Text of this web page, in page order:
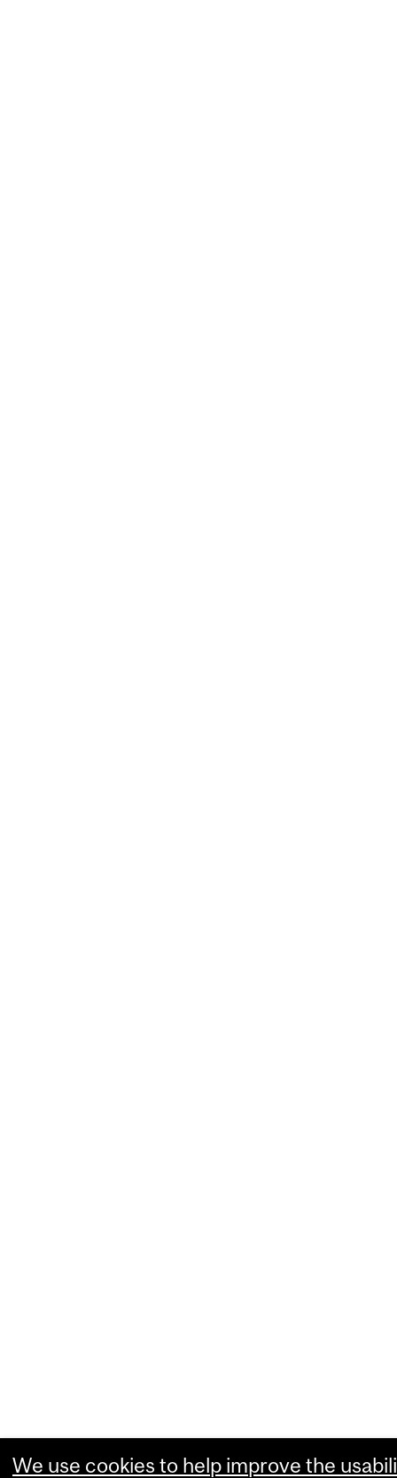
We use cookies to help improve the